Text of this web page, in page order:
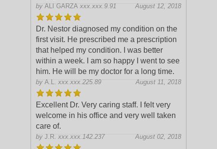
by ALI GARZA xxx.xxx.9.91 August 12, 2018
Dr. Nestor diagnosed my condition on the
first visit. He prescribed me a prescription
that helped my condition. I was better
within a week. I am so happy I went to see
him. He will be my doctor for a long time.
by A.L. xxx.xxx.225.89 August 11, 2018
Excellent Dr. Very caring staff. I felt very
welcome in his office and very well taken
care of.
by J.R. xxx.xxx.142.237 August 02, 2018